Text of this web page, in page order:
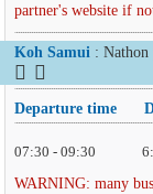
partner's website if
Koh Samui: Nathon
Departure time
07:30 - 09:30
WARNING: many